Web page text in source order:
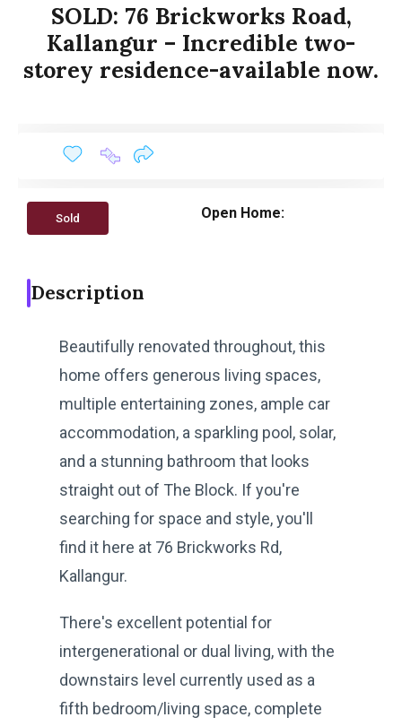
SOLD: 76 Brickworks Road,
Kallangur – Incredible two-
storey residence-available now.
Sold Open Home:
Description
Beautifully renovated throughout, this
home offers generous living spaces,
multiple entertaining zones, ample car
accommodation, a sparkling pool, solar,
and a stunning bathroom that looks
straight out of The Block. If you're
searching for space and style, you'll
find it here at 76 Brickworks Rd,
Kallangur.
There's excellent potential for
intergenerational or dual living, with the
downstairs level currently used as a
fifth bedroom/living space, complete